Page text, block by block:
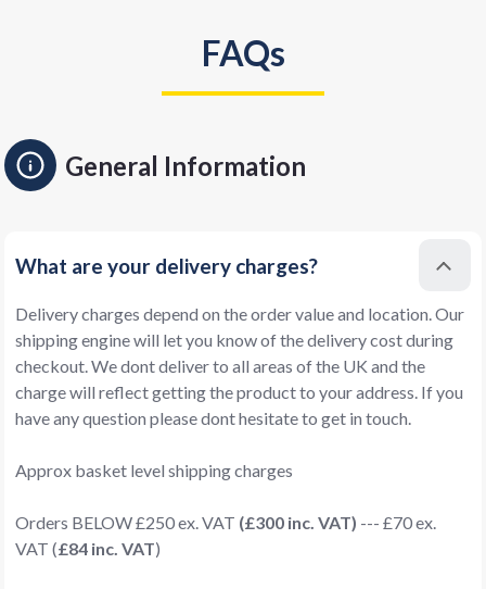
FAQs
General Information
What are your delivery charges?
Delivery charges depend on the order value and location. Our
shipping engine will let you know of the delivery cost during
checkout. We dont deliver to all areas of the UK and the
charge will reflect getting the product to your address. If you
have any question please dont hesitate to get in touch.
Approx basket level shipping charges
Orders BELOW £250 ex. VAT (£300 inc. VAT) --- £70 ex.
VAT (£84 inc. VAT)